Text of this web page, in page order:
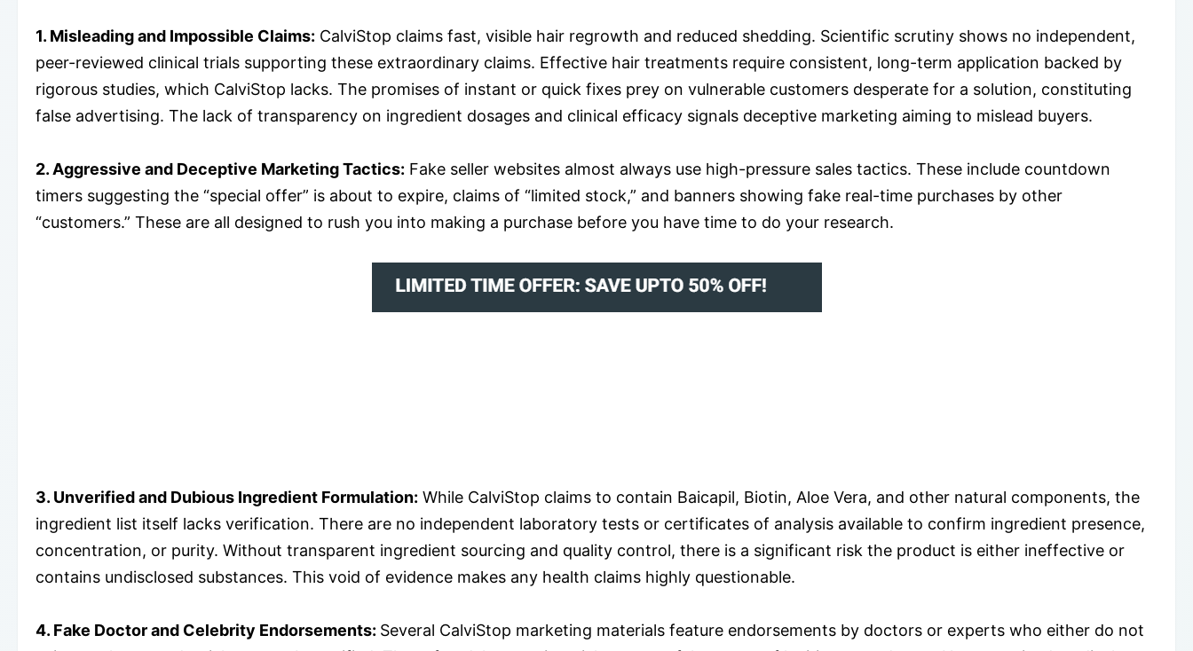
1. Misleading and Impossible Claims: CalviStop claims fast, visible hair regrowth and reduced shedding. Scientific scrutiny shows no independent,
peer-reviewed clinical trials supporting these extraordinary claims. Effective hair treatments require consistent, long-term application backed by
rigorous studies, which CalviStop lacks. The promises of instant or quick fixes prey on vulnerable customers desperate for a solution, constituting
false advertising. The lack of transparency on ingredient dosages and clinical efficacy signals deceptive marketing aiming to mislead buyers.
2. Aggressive and Deceptive Marketing Tactics: Fake seller websites almost always use high-pressure sales tactics. These include countdown
timers suggesting the “special offer” is about to expire, claims of “limited stock,” and banners showing fake real-time purchases by other
“customers.” These are all designed to rush you into making a purchase before you have time to do your research.
3. Unverified and Dubious Ingredient Formulation: While CalviStop claims to contain Baicapil, Biotin, Aloe Vera, and other natural components, the
ingredient list itself lacks verification. There are no independent laboratory tests or certificates of analysis available to confirm ingredient presence,
concentration, or purity. Without transparent ingredient sourcing and quality control, there is a significant risk the product is either ineffective or
contains undisclosed substances. This void of evidence makes any health claims highly questionable.
4. Fake Doctor and Celebrity Endorsements: Several CalviStop marketing materials feature endorsements by doctors or experts who either do not